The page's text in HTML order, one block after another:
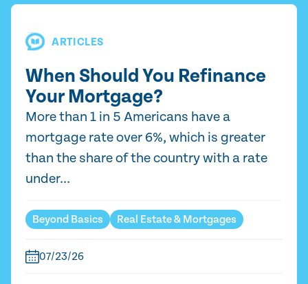
ARTICLES
When Should You Refinance
Your Mortgage?
More than 1 in 5 Americans have a
mortgage rate over 6%, which is greater
than the share of the country with a rate
under...
Beyond Basics Real Estate & Mortgages
07/23/26